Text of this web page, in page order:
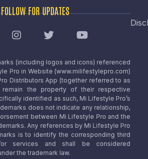
FOLLOW FOR UPDATES
(including logos and icons) referenced
Pro in Website (www.milifestylepro.com)
Distributors App (together referred to as
remain the property of their respective
identified as such, Mi Lifestyle Pro’s
does not indicate any relationship,
between Mi Lifestyle Pro and the
Any references by Mi Lifestyle Pro
is to identify the corresponding third
services and shall be considered
the trademark law.